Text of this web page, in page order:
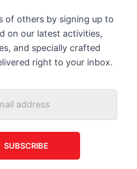
of others by signing up to
on our latest activities,
and specially crafted
right to your inbox.
SUBSCRIBE